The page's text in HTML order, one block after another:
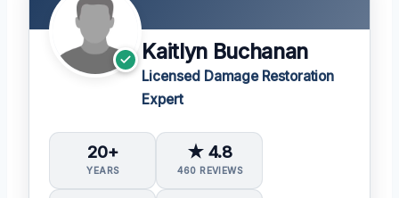
Kaitlyn Buchanan
Licensed Damage Restoration
Expert
20+
YEARS
★ 4.8
460 REVIEWS